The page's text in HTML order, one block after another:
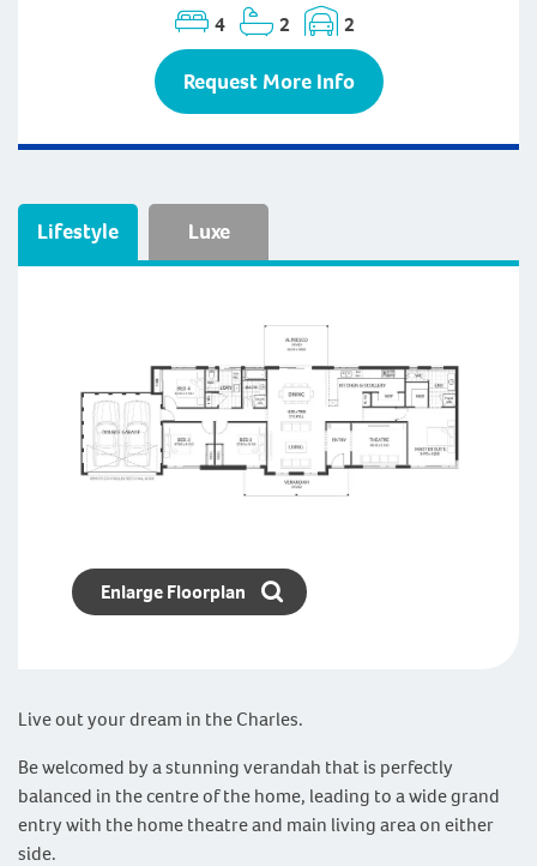
4 2 2
Request More Info
Live out your dream in the Charles.
Be welcomed by a stunning verandah that is perfectly
balanced in the centre of the home, leading to a wide grand
entry with the home theatre and main living area on either
side.
Lifestyle Luxe
Enlarge Floorplan